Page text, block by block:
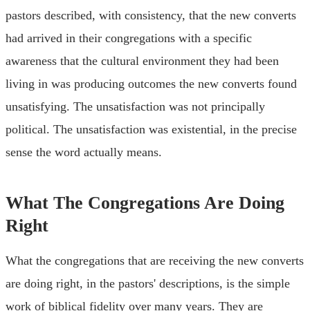
pastors described, with consistency, that the new converts
had arrived in their congregations with a specific
awareness that the cultural environment they had been
living in was producing outcomes the new converts found
unsatisfying. The unsatisfaction was not principally
political. The unsatisfaction was existential, in the precise
sense the word actually means.
What The Congregations Are Doing
Right
What the congregations that are receiving the new converts
are doing right, in the pastors' descriptions, is the simple
work of biblical fidelity over many years. They are